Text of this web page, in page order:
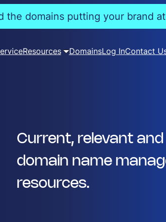
the domains putting your brand
Resources DomainsLog InContact
Current, relevant
domain name
resources.